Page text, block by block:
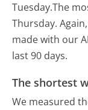
Tuesday.The
Thursday.
made with our
last 90 days.
The shortest
We measured